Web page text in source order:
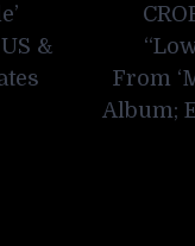
&
From
Album;